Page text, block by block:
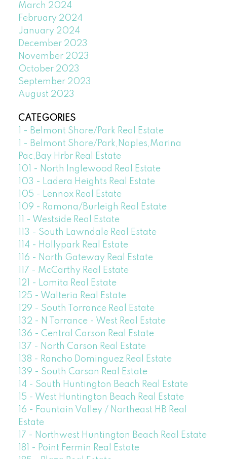
March 2024
February 2024
January 2024
December 2023
November 2023
October 2023
September 2023
August 2023
CATEGORIES
1 - Belmont Shore/Park Real Estate
1 - Belmont Shore/Park,Naples,Marina
Pac,Bay Hrbr Real Estate
101 - North Inglewood Real Estate
103 - Ladera Heights Real Estate
105 - Lennox Real Estate
109 - Ramona/Burleigh Real Estate
11 - Westside Real Estate
113 - South Lawndale Real Estate
114 - Hollypark Real Estate
116 - North Gateway Real Estate
117 - McCarthy Real Estate
121 - Lomita Real Estate
125 - Walteria Real Estate
129 - South Torrance Real Estate
132 - N Torrance - West Real Estate
136 - Central Carson Real Estate
137 - North Carson Real Estate
138 - Rancho Dominguez Real Estate
139 - South Carson Real Estate
14 - South Huntington Beach Real Estate
15 - West Huntington Beach Real Estate
16 - Fountain Valley / Northeast HB Real
Estate
17 - Northwest Huntington Beach Real Estate
181 - Point Fermin Real Estate